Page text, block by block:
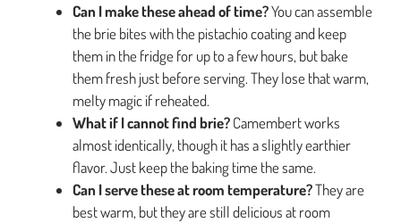
Can I make these ahead of time?You can assemble
the brie bites with the pistachio coating and keep
them in the fridge for up to a few hours, but bake
them fresh just before serving. They lose that warm,
melty magic if reheated.
What if I cannot find brie?Camembert works
almost identically, though it has a slightly earthier
flavor. Just keep the baking time the same.
Can I serve these at room temperature?They are
best warm, but they are still delicious at room